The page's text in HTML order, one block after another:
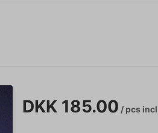
DKK 185.00 / pcs